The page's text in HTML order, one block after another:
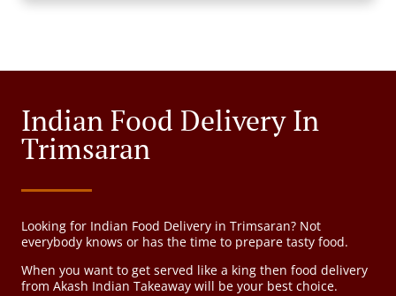
Indian Food Delivery In
Trimsaran
Looking for Indian Food Delivery in Trimsaran? Not
everybody knows or has the time to prepare tasty food.
When you want to get served like a king then food delivery
from Akash Indian Takeaway will be your best choice.